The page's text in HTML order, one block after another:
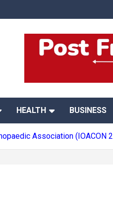
HEALTH BUSINESS
Association (IOACON